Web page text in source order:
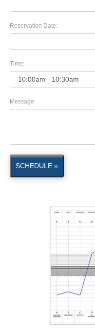
Reservation Date:
Time:
Message
SCHEDULE »